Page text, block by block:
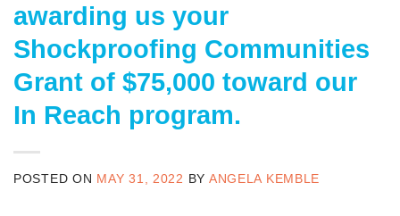
awarding us your
Shockproofing Communities
Grant of $75,000 toward our
In Reach program.
POSTED ON MAY 31, 2022 BY ANGELA KEMBLE